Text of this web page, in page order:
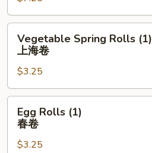
饼
Spring
Rolls
(1)
上
海
Vegetable Spring Rolls (1)
上海卷
$3.25
Rolls
Egg Rolls (1)
春卷
$3.25